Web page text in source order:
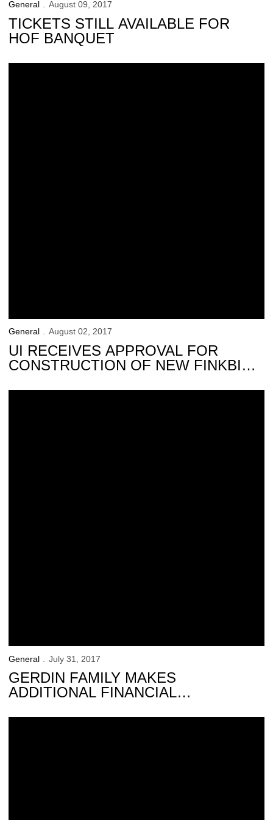
General August 09, 2017
TICKETS STILL AVAILABLE FOR
HOF BANQUET
General August 02, 2017
UI RECEIVES APPROVAL FOR
CONSTRUCTION OF NEW FINKBINE
General July 31, 2017
GERDIN FAMILY MAKES
ADDITIONAL FINANCIAL
ATHLETICS